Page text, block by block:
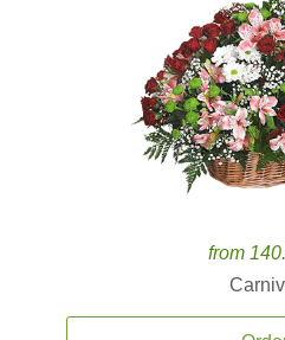
from